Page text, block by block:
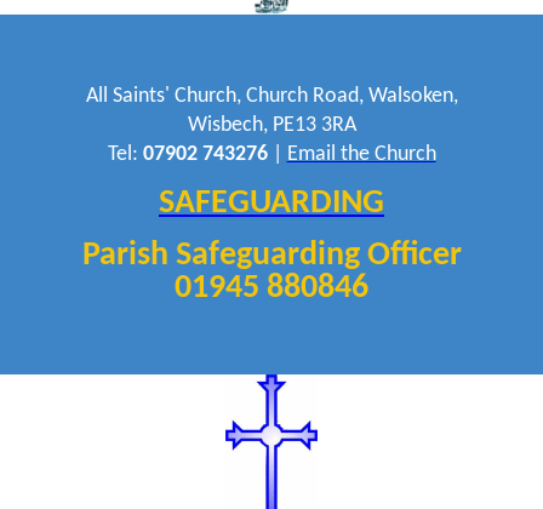
All Saints' Church, Church Road, Walsoken,
Wisbech, PE13 3RA
Tel: 07902 743276| Email the Church
SAFEGUARDING
Parish Safeguarding Officer
01945 880846